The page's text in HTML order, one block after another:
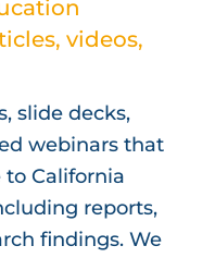
videos,
slide decks,
webinars that
California
reports,
findings. We